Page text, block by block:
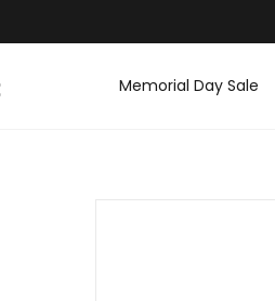
Memorial Day Sale